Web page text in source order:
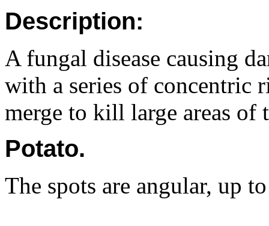
Description:
A fungal disease causing
with a series of concentric
merge to kill large areas of
Potato.
The spots are angular, up